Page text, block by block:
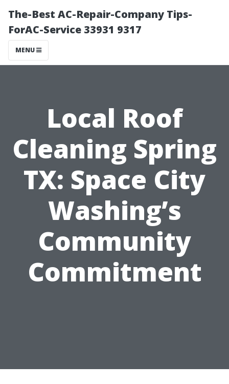
The-Best AC-Repair-Company Tips-
ForAC-Service 33931 9317
MENU
Local Roof
Cleaning Spring
TX: Space City
Washing’s
Community
Commitment